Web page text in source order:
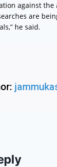
against the
are
he said.